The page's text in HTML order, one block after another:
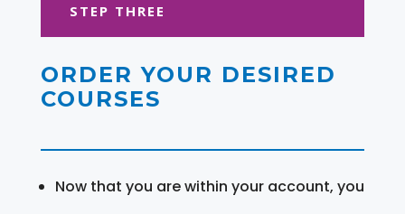
STEP THREE
ORDER YOUR DESIRED
COURSES
Now that you are within your account, you